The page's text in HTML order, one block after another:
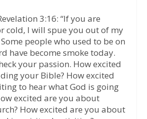
3:16: “If you are
cold, I will spue you out of my
Some people who used to be on
have become smoke today.
your passion. How excited
your Bible? How excited
to hear what God is going
excited are you about
How excited are you about